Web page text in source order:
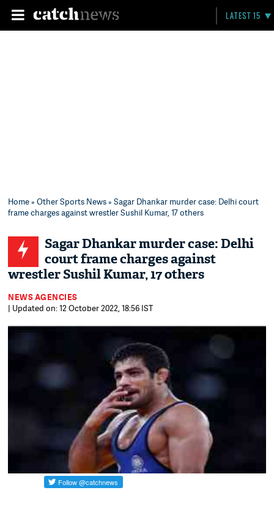
LATEST 15
Home»Other Sports News» Sagar Dhankar murder case: Delhi court
frame charges against wrestler Sushil Kumar, 17 others
Sagar Dhankar murder case: Delhi
court frame charges against
wrestler Sushil Kumar, 17 others
NEWS AGENCIES
| Updated on: 12 October 2022, 18:56 IST